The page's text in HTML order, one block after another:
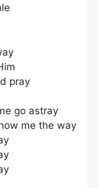
pray
go astray
me the way